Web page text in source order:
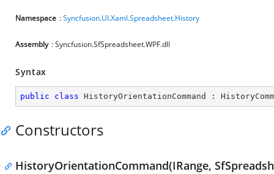
Namespace :Syncfusion.UI.Xaml.Spreadsheet.History
Assembly : Syncfusion.SfSpreadsheet.WPF.dll
Syntax
public class HistoryOrientationCommand :
Constructors
HistoryOrientationCommand(IRange,